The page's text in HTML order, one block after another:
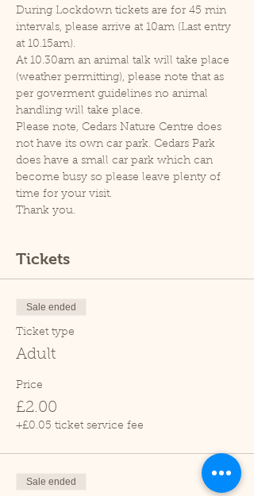
During Lockdown tickets are for 45 min
intervals, please arrive at 10am (Last entry
at 10.15am).
At 10.30am an animal talk will take place
(weather permitting), please note that as
per goverment guidelines no animal
handling will take place.
Please note, Cedars Nature Centre does
not have its own car park. Cedars Park
does have a small car park which can
become busy so please leave plenty of
time for your visit.
Thank you.
Tickets
Sale ended
Ticket type
Adult
Price
£2.00
+£0.05 ticket service fee
Sale ended